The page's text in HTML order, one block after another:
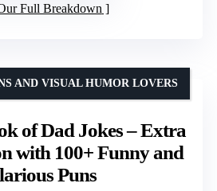
Full Breakdown
of Dad Jokes – Extra
with 100+ Funny and
Puns
AND VISUAL HUMOR LOVERS